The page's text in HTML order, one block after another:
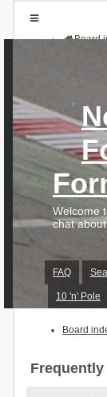
Board
FAQ
10 'n' Pole
Welcome
chat
Board